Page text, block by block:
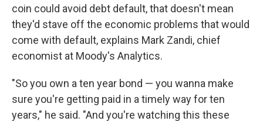
coin could avoid debt default, that doesn't mean
they'd stave off the economic problems that would
come with default, explains Mark Zandi, chief
economist at Moody's Analytics.
"So you own a ten year bond — you wanna make
sure you're getting paid in a timely way for ten
years," he said. "And you're watching this these